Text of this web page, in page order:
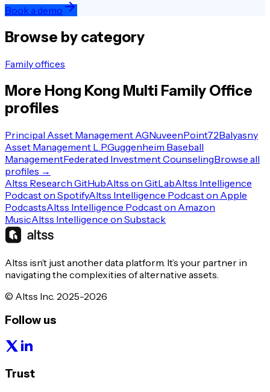
Book a demo
Browse by category
Family offices
More Hong Kong Multi Family Office
profiles
Principal Asset Management AGNuveenPoint72Balyasny
Asset Management L.P.Guggenheim Baseball
ManagementFederated Investment CounselingBrowse all
profiles →
Altss Research GitHubAltss on GitLabAltss Intelligence
Podcast on SpotifyAltss Intelligence Podcast on Apple
PodcastsAltss Intelligence Podcast on Amazon
MusicAltss Intelligence on Substack
Altss isn’t just another data platform. It’s your partner in
navigating the complexities of alternative assets.
© Altss Inc. 2025-2026
Follow us
Trust